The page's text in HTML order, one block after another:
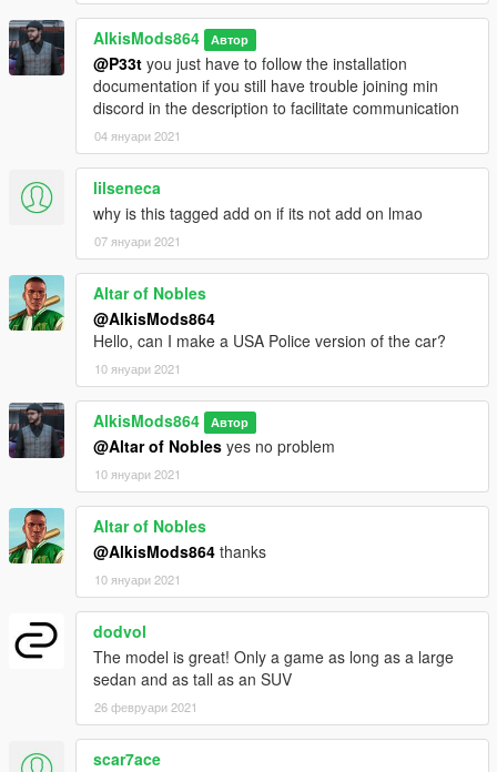
AlkisMods864 Автор
@P33t you just have to follow the installation
documentation if you still have trouble joining min
discord in the description to facilitate communication
04 януари 2021
lilseneca
why is this tagged add on if its not add on lmao
07 януари 2021
Altar of Nobles
@AlkisMods864
Hello, can I make a USA Police version of the car?
10 януари 2021
AlkisMods864 Автор
@Altar of Nobles yes no problem
10 януари 2021
Altar of Nobles
@AlkisMods864 thanks
10 януари 2021
dodvol
The model is great! Only a game as long as a large
sedan and as tall as an SUV
26 февруари 2021
scar7ace